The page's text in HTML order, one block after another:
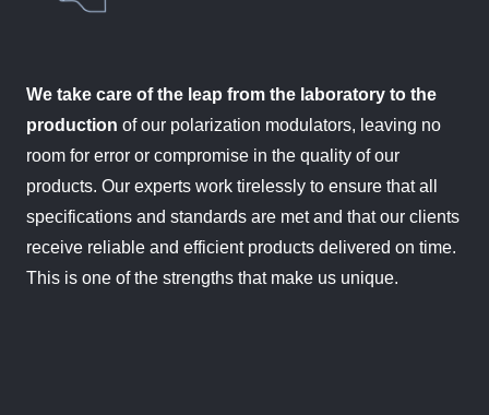
We take care of the leap from the laboratory to the
production of our polarization modulators, leaving no
room for error or compromise in the quality of our
products. Our experts work tirelessly to ensure that all
specifications and standards are met and that our clients
receive reliable and efficient products delivered on time.
This is one of the strengths that make us unique.